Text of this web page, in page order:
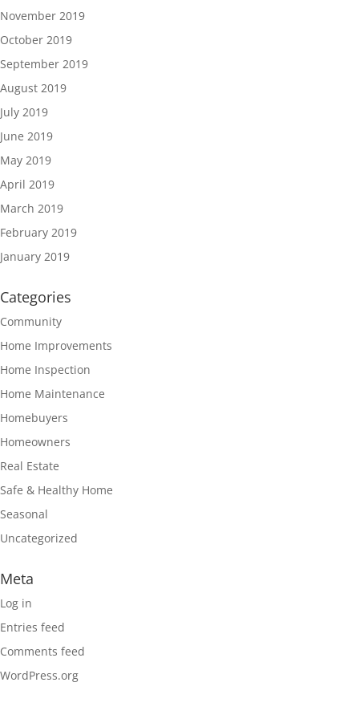
November 2019
October 2019
September 2019
August 2019
July 2019
June 2019
May 2019
April 2019
March 2019
February 2019
January 2019
Categories
Community
Home Improvements
Home Inspection
Home Maintenance
Homebuyers
Homeowners
Real Estate
Safe & Healthy Home
Seasonal
Uncategorized
Meta
Log in
Entries feed
Comments feed
WordPress.org